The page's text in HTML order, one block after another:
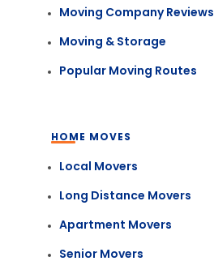
Moving Company Reviews
Moving & Storage
Popular Moving Routes
HOME MOVES
Local Movers
Long Distance Movers
Apartment Movers
Senior Movers